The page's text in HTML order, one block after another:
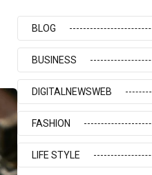
BLOG
BUSINESS
DIGITALNEWSWEB
FASHION
LIFE STYLE